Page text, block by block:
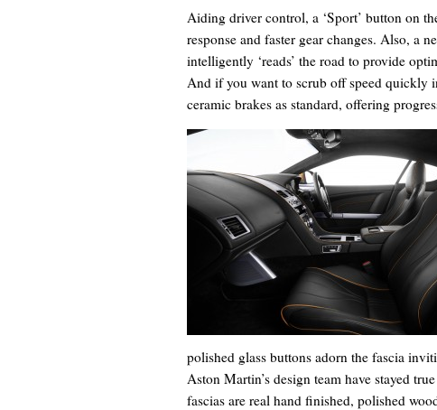
Aiding driver control, a ‘Sport’ button on
response and faster gear changes. Also, a
intelligently ‘reads’ the road to provide
And if you want to scrub off speed quickly
ceramic brakes as standard, offering
polished glass buttons adorn the fascia
Aston Martin’s design team have stayed
fascias are real hand finished, polished